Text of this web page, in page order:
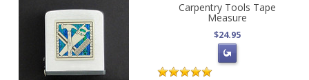
Carpentry Tools Tape
Measure
$24.95